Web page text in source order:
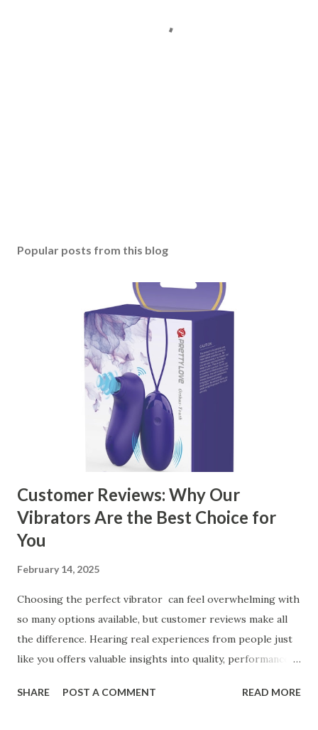
Popular posts from this blog
Customer Reviews: Why Our
Vibrators Are the Best Choice for
You
February 14, 2025
Choosing the perfect vibrator can feel overwhelming with
so many options available, but customer reviews make all
the difference. Hearing real experiences from people just
like you offers valuable insights into quality, performance,
our customers to help you see why our vibrators are
SHARE POST A COMMENT READ MORE